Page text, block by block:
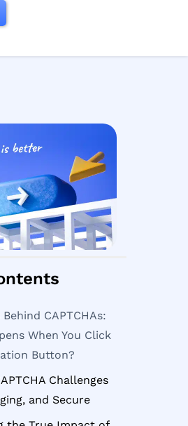
CAPTCHAs:
When You Click
Button?
Challenges
and Secure